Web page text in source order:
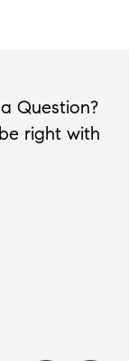
Question?
right with